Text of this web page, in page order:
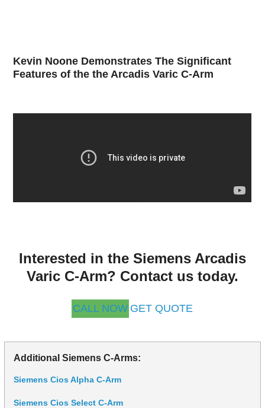
Kevin Noone Demonstrates The Significant
Features of the the Arcadis Varic C-Arm
Interested in the Siemens Arcadis
Varic C-Arm? Contact us today.
CALL NOW GET QUOTE
Additional Siemens C-Arms:
Siemens Cios Alpha C-Arm
Siemens Cios Select C-Arm